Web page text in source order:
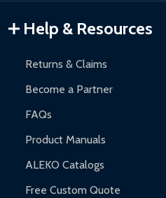
Warranty Claims:Customers
and contact ALEKO for support.
Help & Resources
Returns & Claims
Become a Partner
FAQs
Product Manuals
ALEKO Catalogs
Free Custom Quote